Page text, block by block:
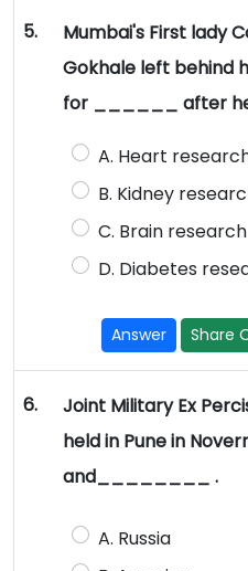
5.
Mumbai's First lady
Gokhale left behind
for ______ after
A. Heart
B. Kidney
C. Brain research
D. Diabetes
Answer Share
6.
Joint Military Ex
held in Pune in
and________ .
A. Russia